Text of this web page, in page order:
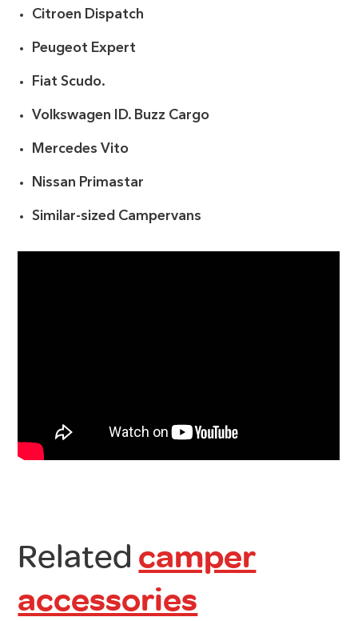
Citroen Dispatch
Peugeot Expert
Fiat Scudo.
Volkswagen ID. Buzz Cargo
Mercedes Vito
Nissan Primastar
Similar-sized Campervans
Related camper
accessories